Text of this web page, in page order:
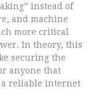
instead of
and machine
more critical
In theory, this
securing the
anyone that
a reliable internet